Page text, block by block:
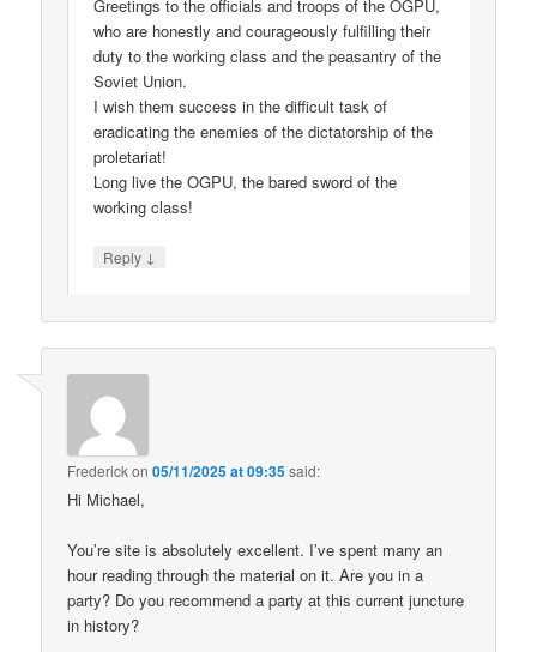
Greetings to the officials and troops of the OGPU,
who are honestly and courageously fulfilling their
duty to the working class and the peasantry of the
Soviet Union.
I wish them success in the difficult task of
eradicating the enemies of the dictatorship of the
proletariat!
Long live the OGPU, the bared sword of the
working class!
Reply ↓
Frederickon05/11/2025 at 09:35said:
Hi Michael,
You’re site is absolutely excellent. I’ve spent many an
hour reading through the material on it. Are you in a
party? Do you recommend a party at this current juncture
in history?